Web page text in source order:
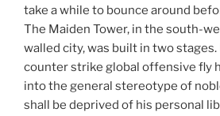
take a while to bounce around
The Maiden Tower, in the south-
walled city, was built in two
counter strike global offensive fly
into the general stereotype of
shall be deprived of his personal